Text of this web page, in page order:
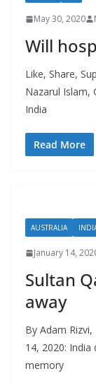
May 30, 2020
Will
Like, Share,
Nazarul Islam,
India
Read More
AUSTRALIA
January 14,
Sultan
away
By Adam
14, 2020: India
memory